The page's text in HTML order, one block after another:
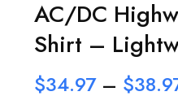
AC/DC
Shirt –
$34.97 – $